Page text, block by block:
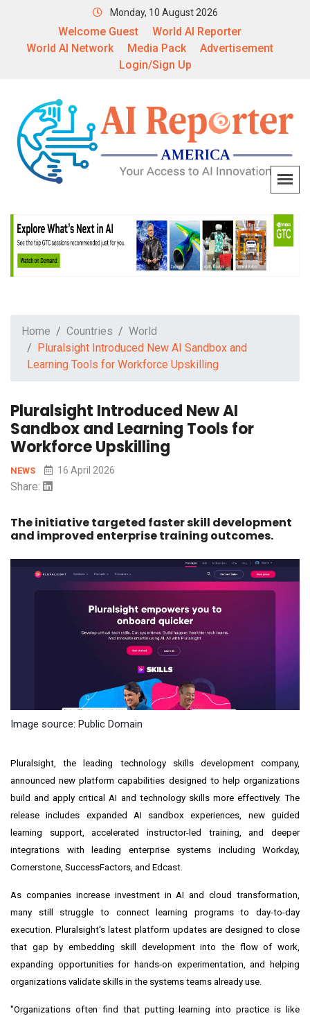
Monday, 10 August 2026
Welcome Guest
World AI Reporter
World AI Network
Media Pack
Advertisement
Login/Sign Up
Home Countries
World
Pluralsight Introduced New AI Sandbox and
Learning Tools for Workforce Upskilling
Pluralsight Introduced New AI
Sandbox and Learning Tools for
Workforce Upskilling
NEWS 16 April 2026
Share:
The initiative targeted faster skill development
and improved enterprise training outcomes.
Image source: Public Domain
Pluralsight, the leading technology skills development company,
announced new platform capabilities designed to help organizations
build and apply critical AI and technology skills more effectively. The
release includes expanded AI sandbox experiences, new guided
learning support, accelerated instructor-led training, and deeper
integrations with leading enterprise systems including Workday,
Cornerstone, SuccessFactors, and Edcast.
As companies increase investment in AI and cloud transformation,
many still struggle to connect learning programs to day-to-day
execution. Pluralsight's latest platform updates are designed to close
that gap by embedding skill development into the flow of work,
expanding opportunities for hands-on experimentation, and helping
organizations validate skills in the systems teams already use.
"Organizations often find that putting learning into practice is like